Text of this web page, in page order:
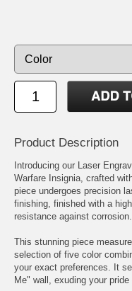
Product Description
Introducing our Laser
Warfare Insignia, crafted
piece undergoes precision
finishing, finished with a
resistance against corrosion.
This stunning piece
selection of five color
your exact preferences. It
Me" wall, exuding your